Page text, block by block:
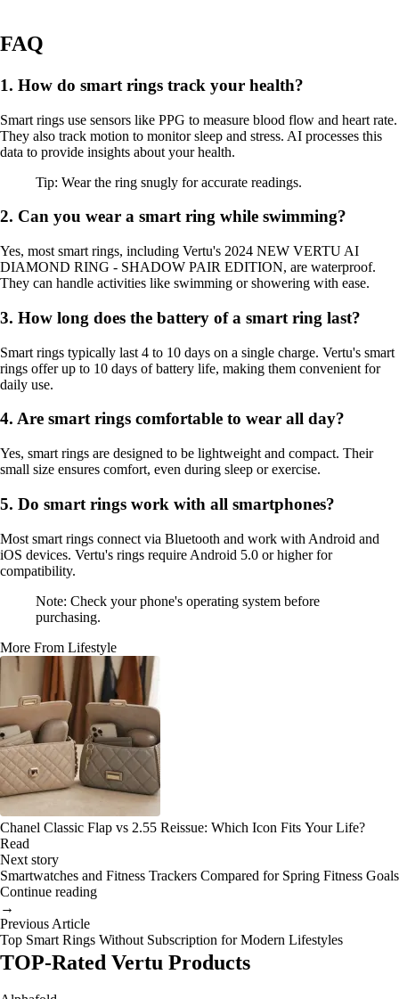
FAQ
1. How do smart rings track your health?
Smart rings use sensors like PPG to measure blood flow and heart rate.
They also track motion to monitor sleep and stress. AI processes this
data to provide insights about your health.
Tip: Wear the ring snugly for accurate readings.
2. Can you wear a smart ring while swimming?
Yes, most smart rings, including Vertu's 2024 NEW VERTU AI
DIAMOND RING - SHADOW PAIR EDITION, are waterproof.
They can handle activities like swimming or showering with ease.
3. How long does the battery of a smart ring last?
Smart rings typically last 4 to 10 days on a single charge. Vertu's smart
rings offer up to 10 days of battery life, making them convenient for
daily use.
4. Are smart rings comfortable to wear all day?
Yes, smart rings are designed to be lightweight and compact. Their
small size ensures comfort, even during sleep or exercise.
5. Do smart rings work with all smartphones?
Most smart rings connect via Bluetooth and work with Android and
iOS devices. Vertu's rings require Android 5.0 or higher for
compatibility.
Note: Check your phone's operating system before
purchasing.
More From Lifestyle
Chanel Classic Flap vs 2.55 Reissue: Which Icon Fits Your Life?
Read
Next story
Smartwatches and Fitness Trackers Compared for Spring Fitness Goals
Continue reading
→
Previous Article
Top Smart Rings Without Subscription for Modern Lifestyles
TOP-Rated Vertu Products